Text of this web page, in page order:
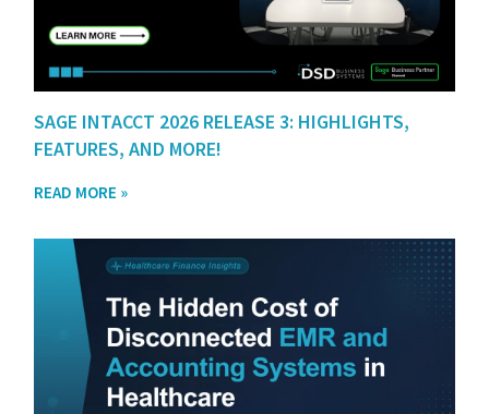
SAGE INTACCT 2026 RELEASE 3: HIGHLIGHTS,
FEATURES, AND MORE!
READ MORE »